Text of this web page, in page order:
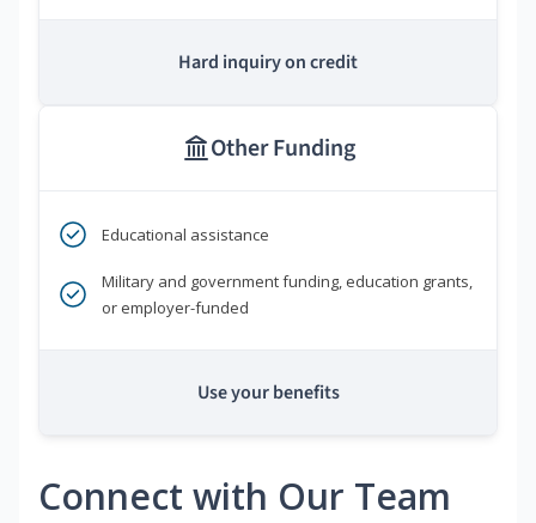
Hard inquiry on credit
Other Funding
Educational assistance
Military and government funding, education grants,
or employer-funded
Use your benefits
Connect with Our Team